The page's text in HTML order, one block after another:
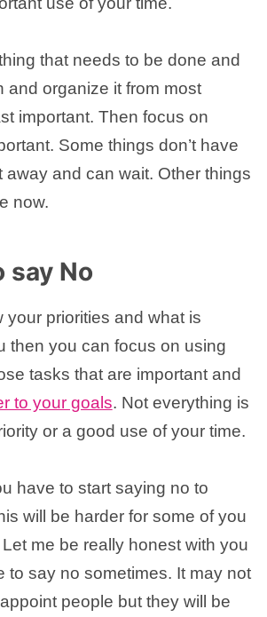
that needs to be done and
and organize it from most
important. Then focus on
Some things don’t have
away and can wait. Other things
now.
say No
your priorities and what is
then you can focus on using
tasks that are important and
to your goals. Not everything is
or a good use of your time.
have to start saying no to
will be harder for some of you
me be really honest with you
to say no sometimes. It may not
people but they will be